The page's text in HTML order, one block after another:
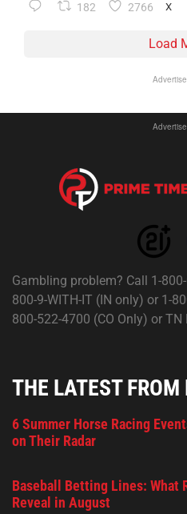
182 2766 X
Load
Gambling problem? Call 1-
800-9-WITH-IT (IN only) or 1-
800-522-4700 (CO Only) or TN
THE LATEST
6 Summer Horse Racing
on Their Radar
Baseball Betting Lines: What
Reveal in August